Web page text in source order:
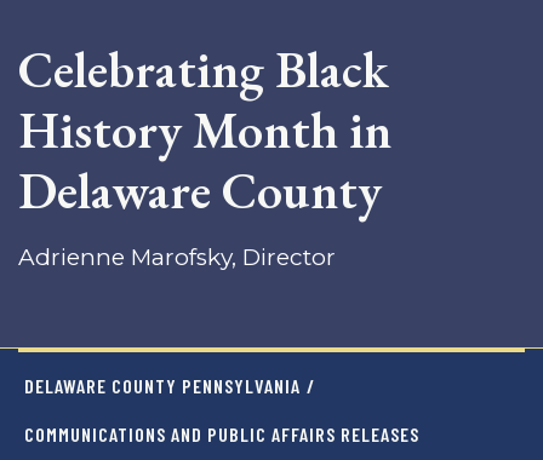
Celebrating Black
History Month in
Delaware County
Adrienne Marofsky, Director
DELAWARE COUNTY PENNSYLVANIA /
COMMUNICATIONS AND PUBLIC AFFAIRS RELEASES